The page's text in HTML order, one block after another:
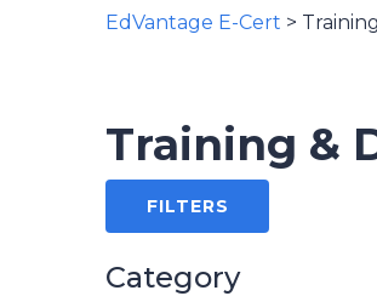
EdVantage E-Cert >
Training &
FILTERS
Category